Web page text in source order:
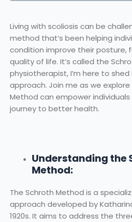
Living with scoliosis can be
method that’s been helping
condition improve their posture,
quality of life. It’s called the
physiotherapist, I’m here to
approach. Join me as we
Method can empower
journey to better health.
Understanding the
Method:
The Schroth Method is a
approach developed by
1920s. It aims to address the